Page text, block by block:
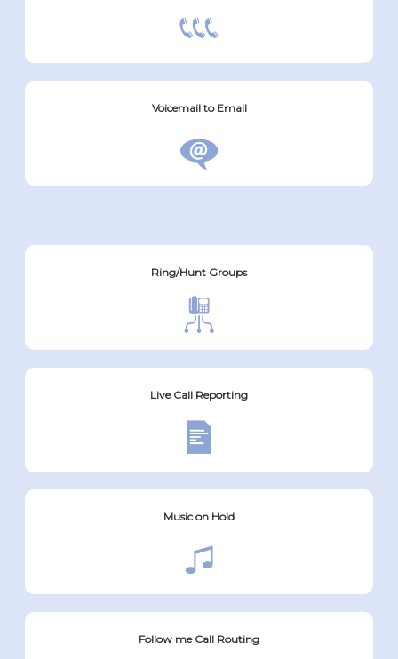
Voicemail to Email
Ring/Hunt Groups
Live Call Reporting
Music on Hold
Follow me Call Routing